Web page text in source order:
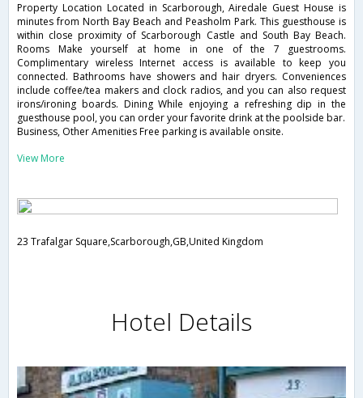
Property Location Located in Scarborough, Airedale Guest House is
minutes from North Bay Beach and Peasholm Park. This guesthouse is
within close proximity of Scarborough Castle and South Bay Beach.
Rooms Make yourself at home in one of the 7 guestrooms.
Complimentary wireless Internet access is available to keep you
connected. Bathrooms have showers and hair dryers. Conveniences
include coffee/tea makers and clock radios, and you can also request
irons/ironing boards. Dining While enjoying a refreshing dip in the
guesthouse pool, you can order your favorite drink at the poolside bar.
Business, Other Amenities Free parking is available onsite.
View More
23 Trafalgar Square,Scarborough,GB,United Kingdom
Hotel Details